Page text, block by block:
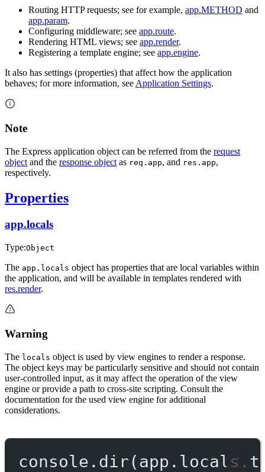
Routing HTTP requests; see for example, app.METHOD and
app.param.
Configuring middleware; see app.route.
Rendering HTML views; see app.render.
Registering a template engine; see app.engine.
It also has settings (properties) that affect how the application
behaves; for more information, see Application Settings.
Note
The Express application object can be referred from the request
object and the response object as req.app, and res.app,
respectively.
Properties
app.locals
Type:Object
The app.locals object has properties that are local variables within
the application, and will be available in templates rendered with
res.render.
Warning
The locals object is used by view engines to render a response.
The object keys may be particularly sensitive and should not contain
user-controlled input, as it may affect the operation of the view
engine or provide a path to cross-site scripting. Consult the
documentation for the used view engine for additional
considerations.
console. dir